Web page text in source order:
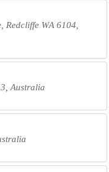
Redcliffe WA 6104,
Australia